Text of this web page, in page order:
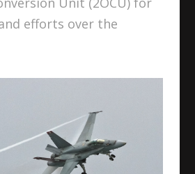
efforts over the